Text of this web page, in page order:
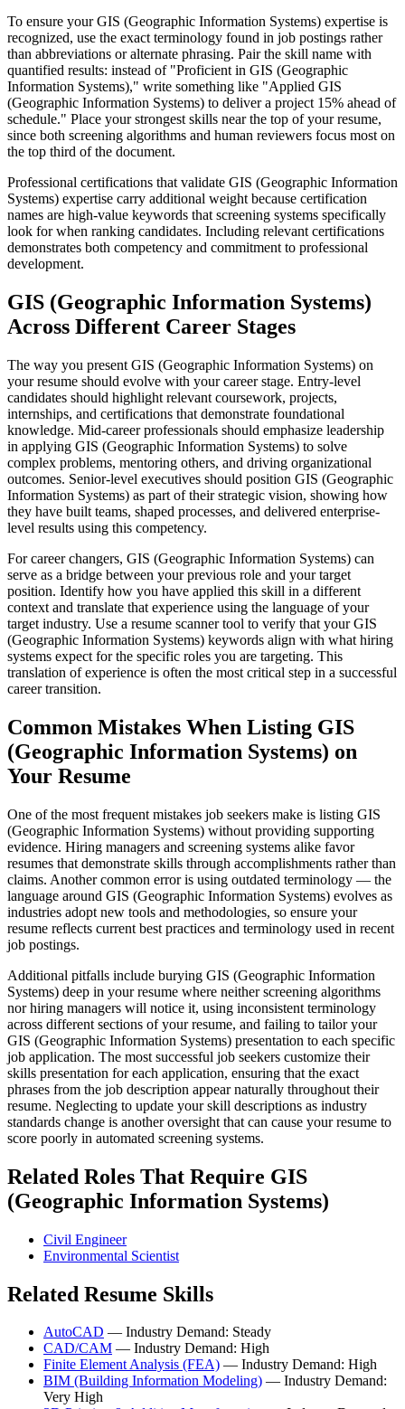
To ensure your GIS (Geographic Information Systems) expertise is
recognized, use the exact terminology found in job postings rather
than abbreviations or alternate phrasing. Pair the skill name with
quantified results: instead of "Proficient in GIS (Geographic
Information Systems)," write something like "Applied GIS
(Geographic Information Systems) to deliver a project 15% ahead of
schedule." Place your strongest skills near the top of your resume,
since both screening algorithms and human reviewers focus most on
the top third of the document.
Professional certifications that validate GIS (Geographic Information
Systems) expertise carry additional weight because certification
names are high-value keywords that screening systems specifically
look for when ranking candidates. Including relevant certifications
demonstrates both competency and commitment to professional
development.
GIS (Geographic Information Systems)
Across Different Career Stages
The way you present GIS (Geographic Information Systems) on
your resume should evolve with your career stage. Entry-level
candidates should highlight relevant coursework, projects,
internships, and certifications that demonstrate foundational
knowledge. Mid-career professionals should emphasize leadership
in applying GIS (Geographic Information Systems) to solve
complex problems, mentoring others, and driving organizational
outcomes. Senior-level executives should position GIS (Geographic
Information Systems) as part of their strategic vision, showing how
they have built teams, shaped processes, and delivered enterprise-
level results using this competency.
For career changers, GIS (Geographic Information Systems) can
serve as a bridge between your previous role and your target
position. Identify how you have applied this skill in a different
context and translate that experience using the language of your
target industry. Use a resume scanner tool to verify that your GIS
(Geographic Information Systems) keywords align with what hiring
systems expect for the specific roles you are targeting. This
translation of experience is often the most critical step in a successful
career transition.
Common Mistakes When Listing GIS
(Geographic Information Systems) on
Your Resume
One of the most frequent mistakes job seekers make is listing GIS
(Geographic Information Systems) without providing supporting
evidence. Hiring managers and screening systems alike favor
resumes that demonstrate skills through accomplishments rather than
claims. Another common error is using outdated terminology — the
language around GIS (Geographic Information Systems) evolves as
industries adopt new tools and methodologies, so ensure your
resume reflects current best practices and terminology used in recent
job postings.
Additional pitfalls include burying GIS (Geographic Information
Systems) deep in your resume where neither screening algorithms
nor hiring managers will notice it, using inconsistent terminology
across different sections of your resume, and failing to tailor your
GIS (Geographic Information Systems) presentation to each specific
job application. The most successful job seekers customize their
skills presentation for each application, ensuring that the exact
phrases from the job description appear naturally throughout their
resume. Neglecting to update your skill descriptions as industry
standards change is another oversight that can cause your resume to
score poorly in automated screening systems.
Related Roles That Require GIS
(Geographic Information Systems)
Civil Engineer
Environmental Scientist
Related Resume Skills
AutoCAD — Industry Demand: Steady
CAD/CAM — Industry Demand: High
Finite Element Analysis (FEA) — Industry Demand: High
BIM (Building Information Modeling) — Industry Demand:
Very High